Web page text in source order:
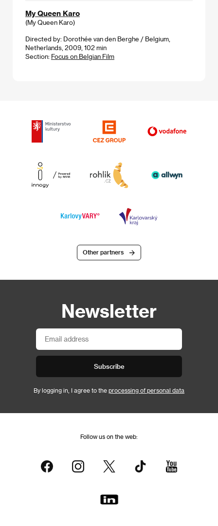
My Queen Karo
(My Queen Karo)
Directed by: Dorothée van den Berghe / Belgium,
Netherlands, 2009, 102 min
Section: Focus on Belgian Film
Other partners
Newsletter
Subscribe
By logging in, I agree to the processing of personal data
Follow us on the web: